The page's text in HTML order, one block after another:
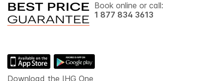
Book online or call:
1 877 834 3613
Download the IHG One